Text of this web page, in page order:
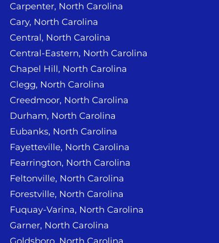
Carpenter, North Carolina
Cary, North Carolina
Central, North Carolina
Central-Eastern, North Carolina
Chapel Hill, North Carolina
Clegg, North Carolina
Creedmoor, North Carolina
Durham, North Carolina
Eubanks, North Carolina
Fayetteville, North Carolina
Fearrington, North Carolina
Feltonville, North Carolina
Forestville, North Carolina
Fuquay-Varina, North Carolina
Garner, North Carolina
Goldsboro, North Carolina